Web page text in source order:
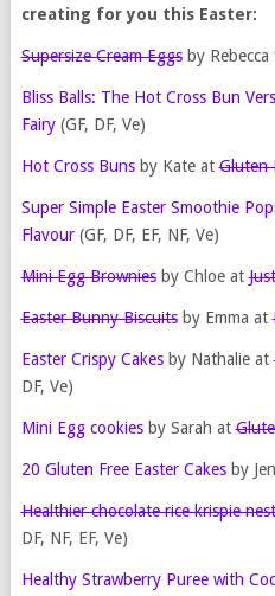
creating for you this Easter:
Supersize Cream Eggsby Rebecca
Bliss Balls: The Hot Cross Bun
Fairy(GF, DF, Ve)
Hot Cross Bunsby Kate atGluten
Super Simple Easter Smoothie
Flavour(GF, DF, EF, NF, Ve)
Mini Egg Browniesby Chloe at
Easter Bunny Biscuitsby Emma at
Easter Crispy Cakesby Nathalie at
DF, Ve)
Mini Egg cookiesby Sarah at
20 Gluten Free Easter Cakesby
Healthier chocolate rice krispie
DF, NF, EF, Ve)
Healthy Strawberry Puree with